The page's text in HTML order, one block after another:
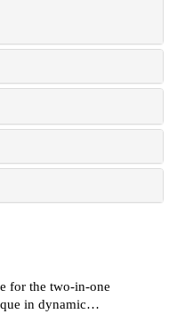
for the two-in-one
in dynamic